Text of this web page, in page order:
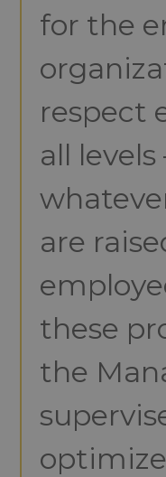
for the
respect
all
are
these
the